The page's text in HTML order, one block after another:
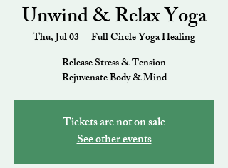
Unwind & Relax Yoga
Thu, Jul 03
  |
Full Circle Yoga Healing
Release Stress & Tension
Rejuvenate Body & Mind
Tickets are not on sale
See other events